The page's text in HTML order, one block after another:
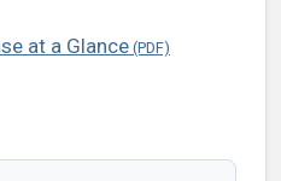
at a Glance